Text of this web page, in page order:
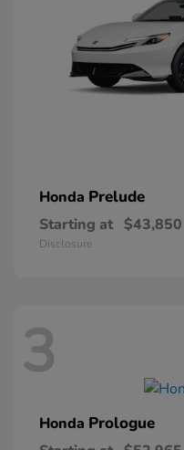
Honda Prelude
Starting at $43,850
Disclosure
3
Honda Prologue